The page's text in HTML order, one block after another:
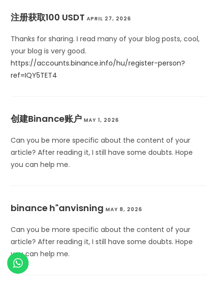
注册获取100 USDT APRIL 27, 2026
Thanks for sharing. I read many of your blog posts, cool,
your blog is very good.
https://accounts.binance.info/hu/register-person?
ref=IQY5TET4
创建Binance账户 MAY 1, 2026
Can you be more specific about the content of your
article? After reading it, I still have some doubts. Hope
you can help me.
binance h"anvisning MAY 8, 2026
Can you be more specific about the content of your
article? After reading it, I still have some doubts. Hope
you can help me.